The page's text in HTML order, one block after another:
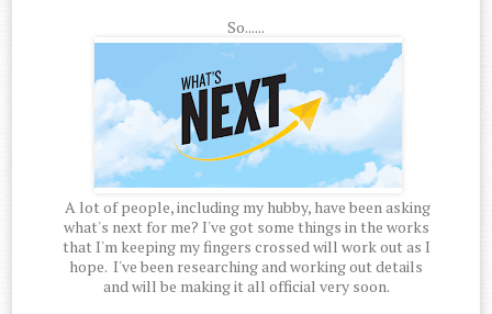
So......
A lot of people, including my hubby, have been asking
what's next for me? I've got some things in the works
that I'm keeping my fingers crossed will work out as I
hope. I've been researching and working out details
and will be making it all official very soon.